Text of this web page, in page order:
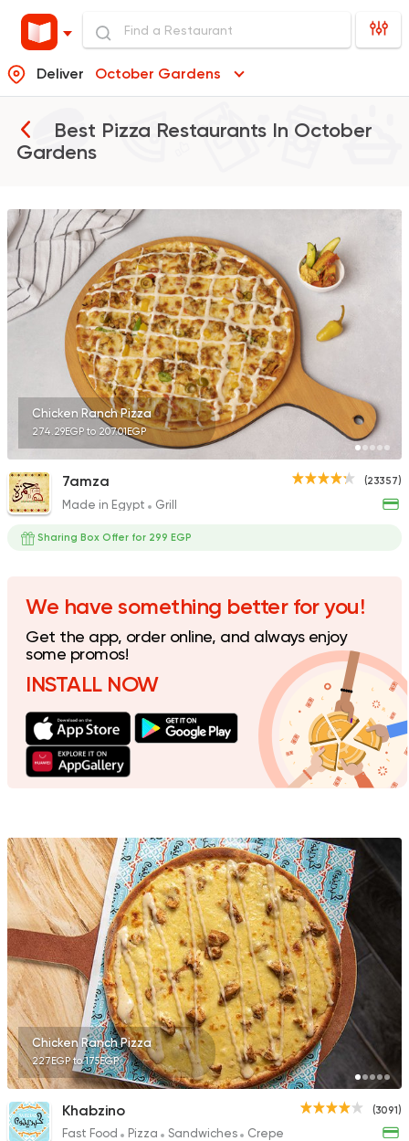
Deliver October Gardens
Best Pizza Restaurants In October
Gardens
7amza
23357
Fast Food
Khabzino
3091 Ratings
Lebanese
Man'oucheh
14753
Steaks American
Tarts and chocolates
La Pomme Pastries
4553 Ratings
Lebanese Bakeries
El Makhbaz El
2230 Ratings
Chicken Ranch Pizza
274.29EGP to 207.01EGP
(23357)
7amza
Made in Egypt Grill
Sharing Box Offer for 299 EGP
We have something better for you!
Get the app, order online, and always enjoy
some promos!
INSTALL NOW
Chicken Ranch Pizza
227EGP to 175EGP
(3091)
Khabzino
Fast Food Pizza Sandwiches Crepe